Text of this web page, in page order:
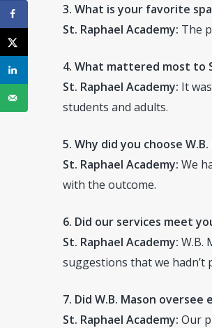
3. What is your favorite
St. Raphael Academy: The
4. What mattered most to
St. Raphael Academy: It
students and adults.
5. Why did you choose
St. Raphael Academy: We
with the outcome.
6. Did our services meet
St. Raphael Academy: W.B.
suggestions that we hadn’t
7. Did W.B. Mason
St. Raphael Academy: Our